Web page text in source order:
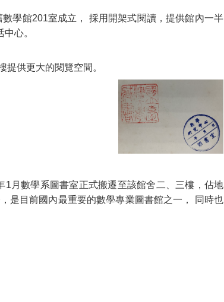
學館201室成立， 採用開架式閱讀，提供館內一半
心。
供更大的閱覽空間。
月數學系圖書室正式搬遷至該館舍二、三樓，佔地
是目前國內最重要的數學專業圖書館之一， 同時也